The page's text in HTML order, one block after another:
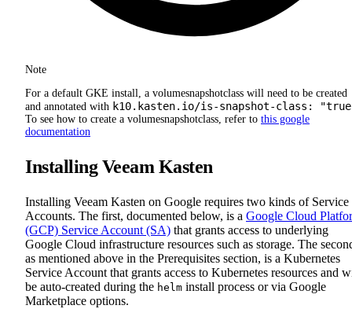
Note
For a default GKE install, a volumesnapshotclass will need to be created
and annotated with k10.kasten.io/is-snapshot-class:
To see how to create a volumesnapshotclass, refer to this google
documentation
Installing Veeam Kasten
Installing Veeam Kasten on Google requires two kinds of Service
Accounts. The first, documented below, is a Google Cloud
(GCP) Service Account (SA) that grants access to underlying
Google Cloud infrastructure resources such as storage. The
as mentioned above in the Prerequisites section, is a Kubernetes
Service Account that grants access to Kubernetes resources and
be auto-created during the helm install process or via Google
Marketplace options.